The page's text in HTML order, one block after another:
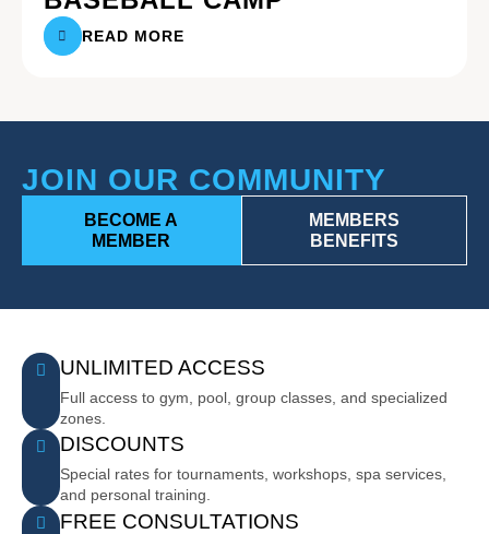
READ MORE
JOIN OUR COMMUNITY
MEMBERS
BENEFITS
BECOME A
MEMBER
UNLIMITED ACCESS
Full access to gym, pool, group classes, and specialized
zones.
DISCOUNTS
Special rates for tournaments, workshops, spa services,
and personal training.
FREE CONSULTATIONS